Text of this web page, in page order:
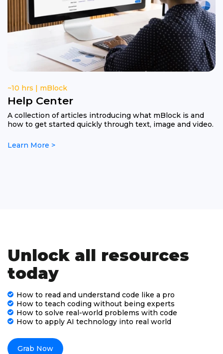
~10 hrs | mBlock
Help Center
A collection of articles introducing what mBlock is and
how to get started quickly through text, image and video.
Learn More >
Unlock all resources
today
How to read and understand code like a pro
How to teach coding without being experts
How to solve real-world problems with code
How to apply AI technology into real world
Grab Now